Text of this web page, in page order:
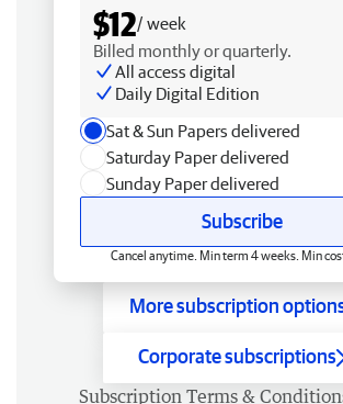
$12/ week
Billed monthly or quarterly.
All access digital
Daily Digital Edition
Sat & Sun Papers delivered
Saturday Paper delivered
Sunday Paper delivered
Subscribe
Cancel anytime. Min term 4 weeks. Min
More subscription
Corporate subscriptions
Subscription Terms &